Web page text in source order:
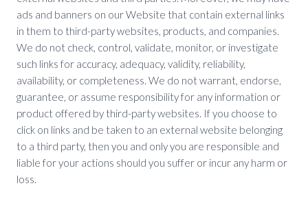
ads and banners on our Website that contain external links
in them to third-party websites, products, and companies.
We do not check, control, validate, monitor, or investigate
such links for accuracy, adequacy, validity, reliability,
availability, or completeness. We do not warrant, endorse,
guarantee, or assume responsibility for any information or
product offered by third-party websites. If you choose to
click on links and be taken to an external website belonging
to a third party, then you and only you are responsible and
liable for your actions should you suffer or incur any harm or
loss.